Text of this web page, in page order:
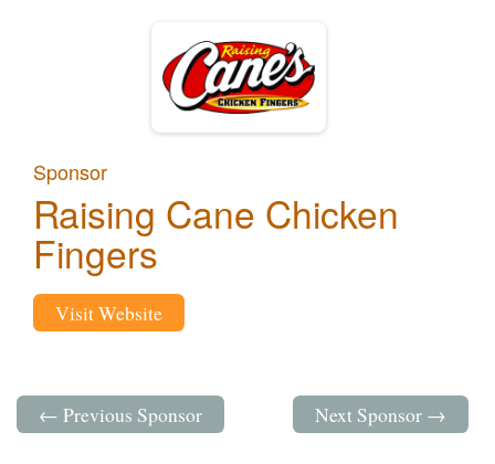
Sponsor
Raising Cane Chicken
Fingers
Visit Website
← Previous Sponsor Next Sponsor →